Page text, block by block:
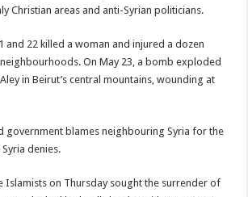
Christian areas and anti-Syrian politicians.
and 22 killed a woman and injured a dozen
On May 23, a bomb exploded
in Beirut’s central mountains, wounding at
government blames neighbouring Syria for the
denies.
Islamists on Thursday sought the surrender of